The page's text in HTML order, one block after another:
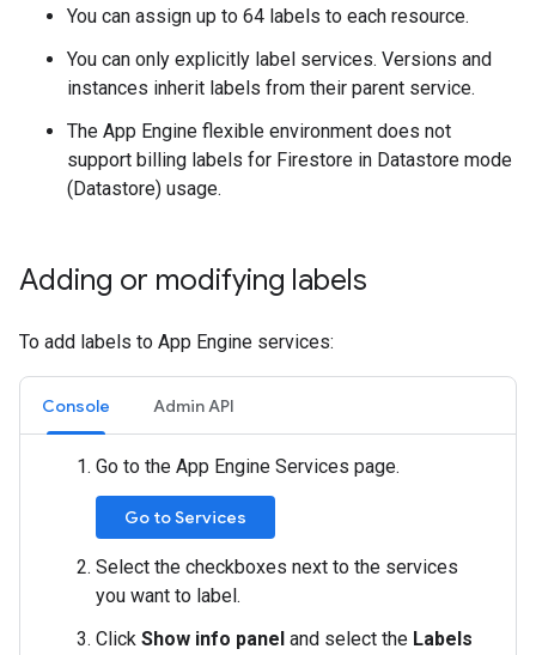
You can assign up to 64 labels to each resource.
You can only explicitly label services. Versions and
instances inherit labels from their parent service.
The App Engine flexible environment does not
support billing labels for Firestore in Datastore mode
(Datastore) usage.
Adding or modifying labels
To add labels to App Engine services:
Console Admin API
Go to the App Engine Services page.
Go to Services
Select the checkboxes next to the services
you want to label.
Click Show info panel and select the Labels